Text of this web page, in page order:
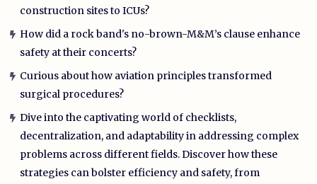
construction sites to ICUs?
How did a rock band's no-brown-M&M’s clause enhance
safety at their concerts?
Curious about how aviation principles transformed
surgical procedures?
Dive into the captivating world of checklists,
decentralization, and adaptability in addressing complex
problems across different fields. Discover how these
strategies can bolster efficiency and safety, from